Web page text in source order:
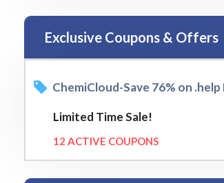
Exclusive Coupons & Offers
ChemiCloud-Save 76% on
Limited Time Sale!
12 ACTIVE COUPONS